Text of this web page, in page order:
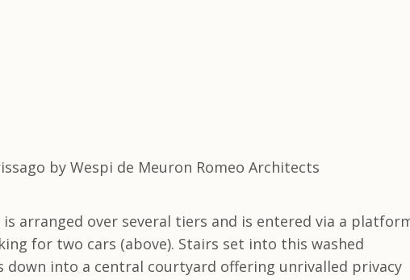
arranged over several tiers and is entered via a
for two cars (above). Stairs set into this washed
into a central courtyard offering unrivalled privacy